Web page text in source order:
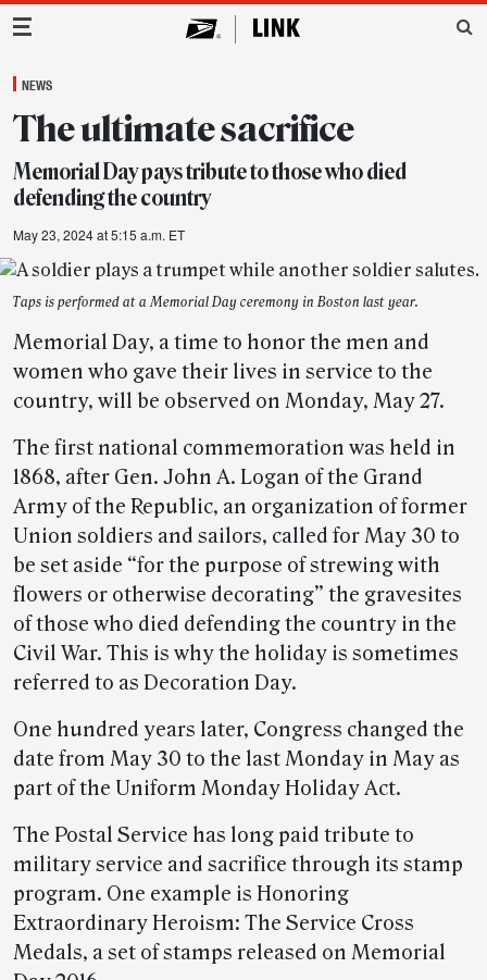
Main Navigation
NEWS
The ultimate sacrifice
Memorial Day pays tribute to those who died
defending the country
May 23, 2024 at 5:15 a.m. ET
Taps is performed at a Memorial Day ceremony in Boston last year.
Memorial Day, a time to honor the men and
women who gave their lives in service to the
country, will be observed on Monday, May 27.
The first national commemoration was held in
1868, after Gen. John A. Logan of the Grand
Army of the Republic, an organization of former
Union soldiers and sailors, called for May 30 to
be set aside “for the purpose of strewing with
flowers or otherwise decorating” the gravesites
of those who died defending the country in the
Civil War. This is why the holiday is sometimes
referred to as Decoration Day.
One hundred years later, Congress changed the
date from May 30 to the last Monday in May as
part of the Uniform Monday Holiday Act.
The Postal Service has long paid tribute to
military service and sacrifice through its stamp
program. One example is Honoring
Extraordinary Heroism: The Service Cross
Medals, a set of stamps released on Memorial